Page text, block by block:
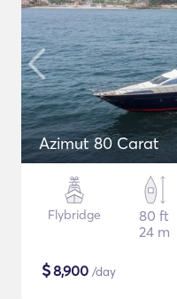
Azimut 80 Carat
Flybridge
80 ft
24 m
$8,900 /day